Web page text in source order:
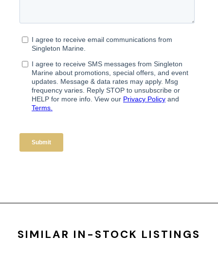
SIMILAR IN-STOCK LISTINGS